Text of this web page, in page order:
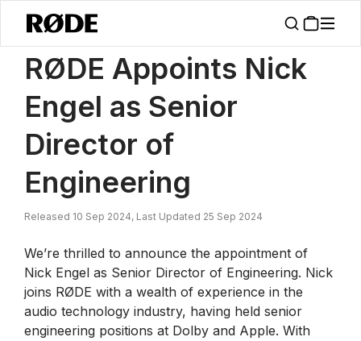
News / RØDE Appoints Nick Engel As Senior Director Of Engineering
RØDE Appoints Nick
Engel as Senior
Director of
Engineering
Released 10 Sep 2024, Last Updated 25 Sep 2024
We’re thrilled to announce the appointment of
Nick Engel as Senior Director of Engineering. Nick
joins RØDE with a wealth of experience in the
audio technology industry, having held senior
engineering positions at Dolby and Apple. With